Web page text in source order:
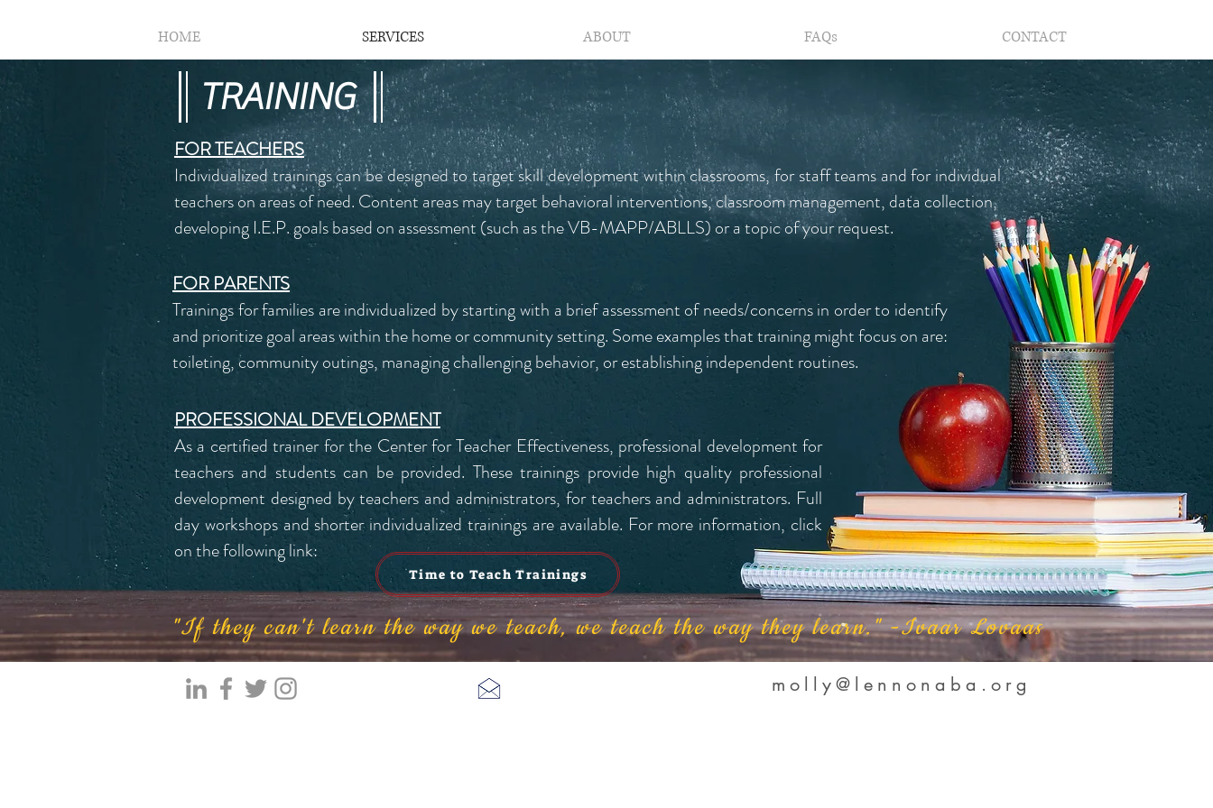
HOME SERVICES ABOUT FAQs CONTACT
TRAINING
FOR TEACHERS
Individualized trainings can be designed to target skill development within classrooms, for staff teams and for individual
teachers on areas of need. Content areas may target behavioral interventions, classroom management, data collection,
developing I.E.P. goals based on assessment (such as the VB-MAPP/ABLLS) or a topic of your request.
FOR PARENTS
Trainings for families are individualized by starting with a brief assessment of needs/concerns in order to identify
and prioritize goal areas within the home or community setting. Some examples that training might focus on are:
toileting, community outings, managing challenging behavior, or establishing independent routines.
PROFESSIONAL DEVELOPMENT
As a certified trainer for the Center for Teacher Effectiveness, professional development for
teachers and students can be provided. These trainings provide high quality professional
development designed by teachers and administrators, for teachers and administrators. Full
day workshops and shorter individualized trainings are available. For more information, click
on the following link:
Time to Teach Trainings
"If they can't learn the way we teach, we teach the way they learn." -Ivaar Lovaas
molly@lennonaba.org